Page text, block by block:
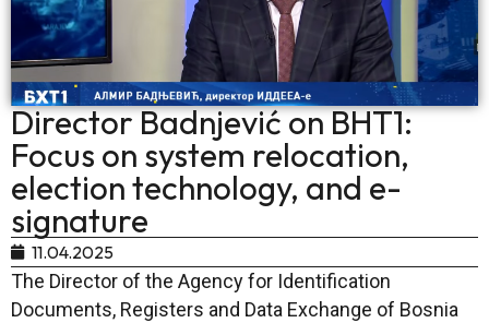
Director Badnjević on BHT1:
Focus on system relocation,
election technology, and e-
signature
11.04.2025
The Director of the Agency for Identification
Documents, Registers and Data Exchange of Bosnia